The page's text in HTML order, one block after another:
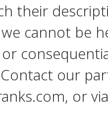
their
cannot be
our
or